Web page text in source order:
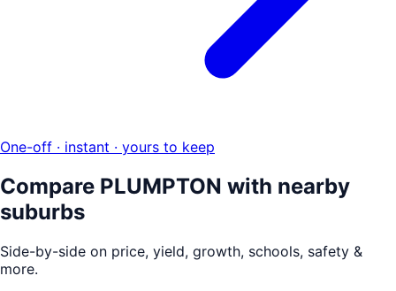
One-off · instant · yours to keep
Compare PLUMPTON with nearby
suburbs
Side-by-side on price, yield, growth, schools, safety &
more.